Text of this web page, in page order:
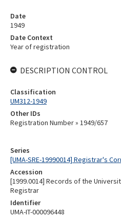
Series
[UMA-SRE-19990014] Registrar's
Accession
[1999.0014] Records of the
Registrar
Identifier
UMA-IT-000096448
Date
1949
Date Context
Year of registration
DESCRIPTION CONTROL
Classification
UM312-1949
Other IDs
Registration Number » 1949/657